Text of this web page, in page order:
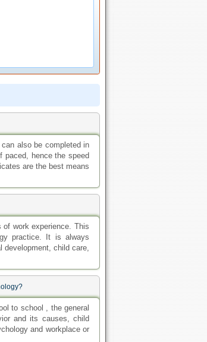
also be completed in
paced, hence the speed
are the best means
work experience. This
practice. It is always
development, child care,
to school , the general
and its causes, child
and workplace or